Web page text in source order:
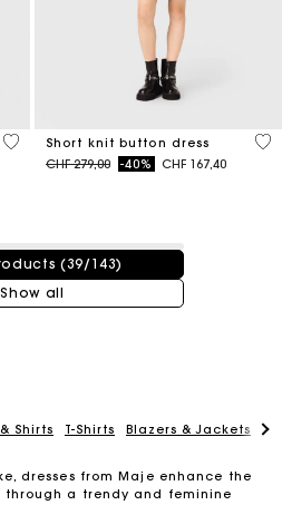
3.3 out of 5 Customer Rating
Short knit button dress
Price reduced from
CHF 279,00to-40% CHF 167,40
4.7
(39/143)
Show all
Shirts T-Shirts Blazers & Jackets
dresses from Maje enhance the
through a trendy and feminine